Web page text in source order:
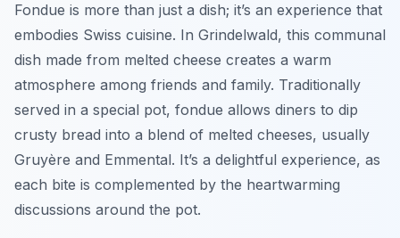
Fondue is more than just a dish; it’s an experience that
embodies Swiss cuisine. In Grindelwald, this communal
dish made from melted cheese creates a warm
atmosphere among friends and family. Traditionally
served in a special pot, fondue allows diners to dip
crusty bread into a blend of melted cheeses, usually
Gruyère and Emmental. It’s a delightful experience, as
each bite is complemented by the heartwarming
discussions around the pot.